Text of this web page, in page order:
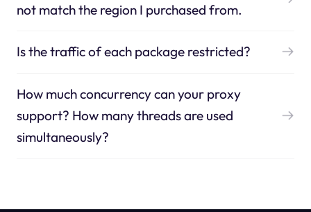
not match the region I purchased from.
Is the traffic of each package restricted?
How much concurrency can your proxy
support? How many threads are used
simultaneously?